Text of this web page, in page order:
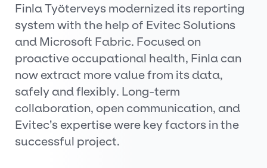
Finla Työterveys modernized its reporting
system with the help of Evitec Solutions
and Microsoft Fabric. Focused on
proactive occupational health, Finla can
now extract more value from its data,
safely and flexibly. Long-term
collaboration, open communication, and
Evitec’s expertise were key factors in the
successful project.